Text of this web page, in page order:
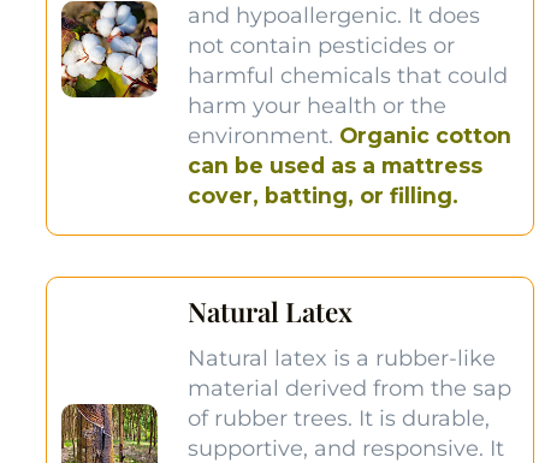
and hypoallergenic. It does
not contain pesticides or
harmful chemicals that could
harm your health or the
environment. Organic cotton
can be used as a mattress
cover, batting, or filling.
Natural Latex
Natural latex is a rubber-like
material derived from the sap
of rubber trees. It is durable,
supportive, and responsive. It